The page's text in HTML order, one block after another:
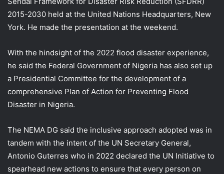
2015-2030 held at the United Nations Headquarters, New
York. He made the presentation at the weekend.
With the hindsight of the 2022 flood disaster experience,
he said the Federal Government of Nigeria has also set up
a Presidential Committee for the development of a
comprehensive Plan of Action for Preventing Flood
Disaster in Nigeria.
The NEMA DG said the inclusive approach adopted was in
tandem with the intent of the UN Secretary General,
Antonio Guterres who in 2022 declared the UN Initiative to
spearhead new actions to ensure that every person on